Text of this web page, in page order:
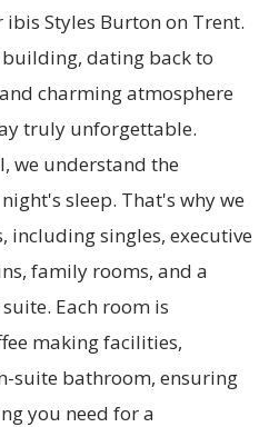
Styles Burton on Trent.
dating back to
charming atmosphere
truly unforgettable.
we understand the
sleep. That's why we
including singles, executive
family rooms, and a
Each room is
making facilities,
suite bathroom, ensuring
you need for a